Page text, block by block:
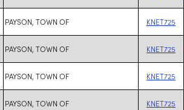
PAYSON, TOWN OF KNET725
PAYSON, TOWN OF KNET725
PAYSON, TOWN OF KNET725
PAYSON, TOWN OF KNET725